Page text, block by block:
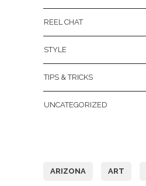
REEL CHAT
STYLE
TIPS & TRICKS
UNCATEGORIZED
ARIZONA ART